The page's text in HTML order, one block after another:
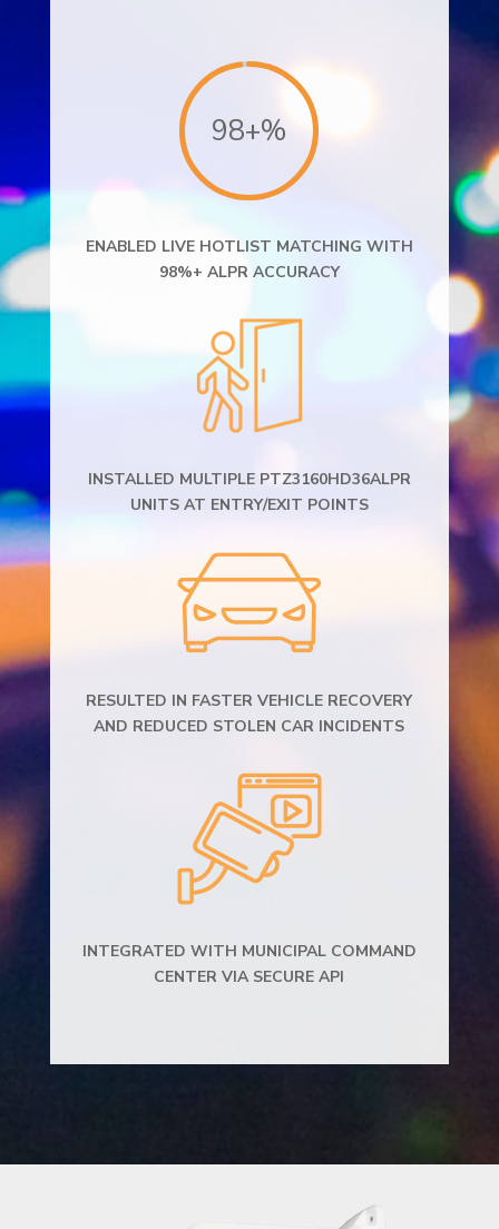
98+%
ENABLED LIVE HOTLIST MATCHING WITH
98%+ ALPR ACCURACY
INSTALLED MULTIPLE PTZ3160HD36ALPR
UNITS AT ENTRY/EXIT POINTS
RESULTED IN FASTER VEHICLE RECOVERY
AND REDUCED STOLEN CAR INCIDENTS
INTEGRATED WITH MUNICIPAL COMMAND
CENTER VIA SECURE API